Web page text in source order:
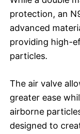
protection, an
advanced
providing high-
particles.
The air valve
greater ease
airborne
designed to